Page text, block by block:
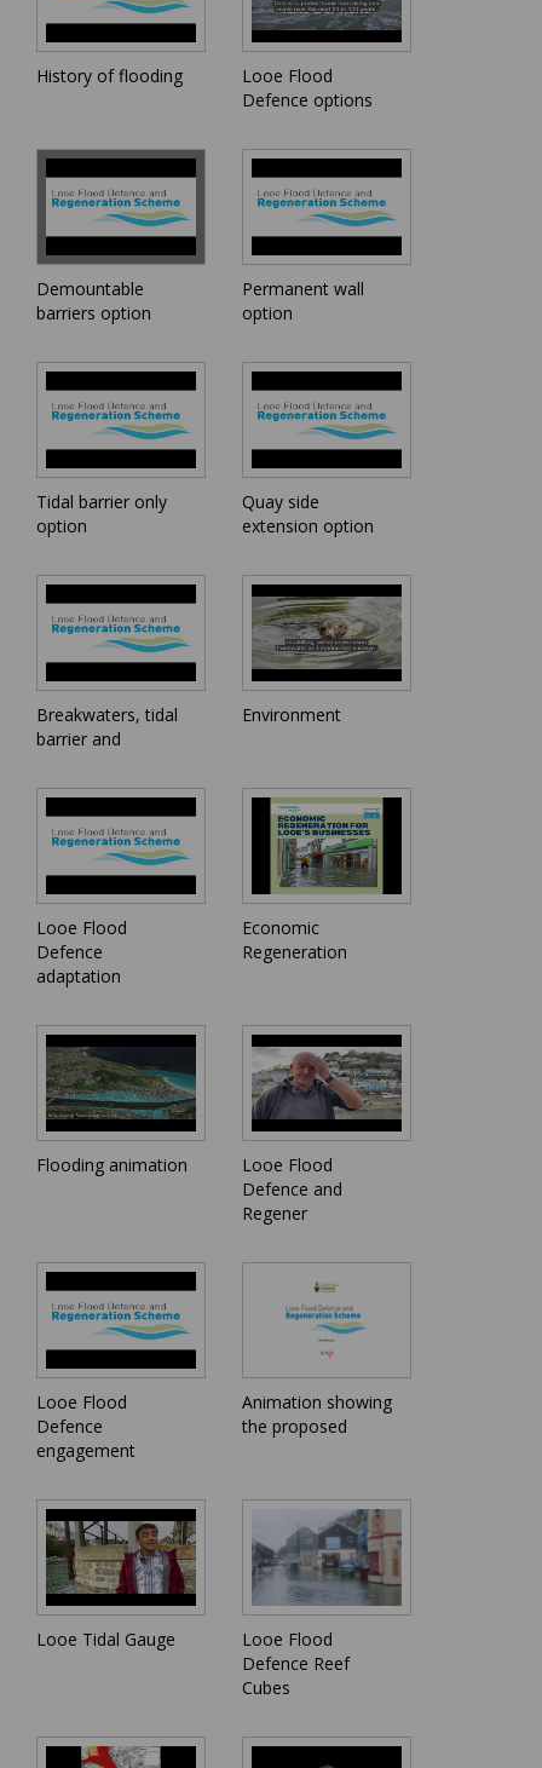
History of flooding
Looe Flood
Defence options
Demountable
barriers option
Permanent wall
option
Tidal barrier only
option
Quay side
extension option
Breakwaters, tidal
barrier and
Environment
Looe Flood
Defence
adaptation
Economic
Regeneration
Flooding animation
Looe Flood
Defence and
Regener
Looe Flood
Defence
engagement
Animation showing
the proposed
Looe Tidal Gauge
Looe Flood
Defence Reef
Cubes